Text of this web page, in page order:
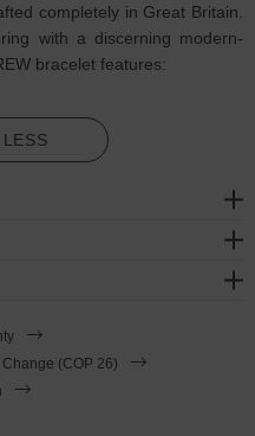
completely in Great Britain.
with a discerning modern-
bracelet features:
braided leather (GB)
loop-clasp and
Less is More.
(COP 26)